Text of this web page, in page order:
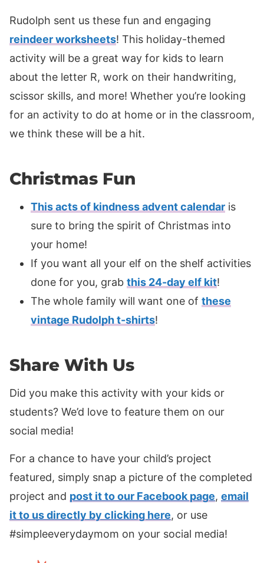
Rudolph sent us these fun and engaging
reindeer worksheets! This holiday-themed
activity will be a great way for kids to learn
about the letter R, work on their handwriting,
scissor skills, and more! Whether you’re looking
for an activity to do at home or in the classroom,
we think these will be a hit.
Christmas Fun
This acts of kindness advent calendar is
sure to bring the spirit of Christmas into
your home!
If you want all your elf on the shelf activities
done for you, grab this 24-day elf kit!
The whole family will want one of these
vintage Rudolph t-shirts!
Share With Us
Did you make this activity with your kids or
students? We’d love to feature them on our
social media!
For a chance to have your child’s project
featured, simply snap a picture of the completed
project and post it to our Facebook page, email
it to us directly by clicking here, or use
#simpleeverydaymom on your social media!